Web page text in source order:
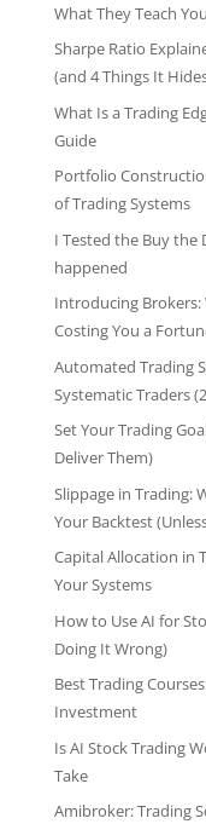
What They Teach You
Sharpe Ratio
(and 4 Things It
What Is a Trading
Guide
Portfolio
of Trading Systems
I Tested the Buy the
happened
Introducing Brokers:
Costing You a
Automated Trading
Systematic Traders
Set Your Trading
Deliver Them)
Slippage in Trading:
Your Backtest
Capital Allocation in
Your Systems
How to Use AI for
Doing It Wrong)
Best Trading
Investment
Is AI Stock Trading
Take
Amibroker: Trading